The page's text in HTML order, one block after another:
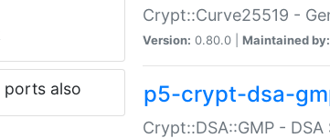
ports also
Crypt::Curve25519 -
Version: 0.80.0 | Maintained by:
p5-crypt-dsa-
Crypt::DSA::GMP -